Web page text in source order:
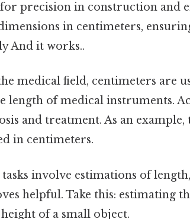
precision in construction and
in centimeters,
And it works..
medical field, centimeters are
length of medical instruments.
and treatment. As an example,
in centimeters.
involve estimations of
helpful. Take this: estimating
of a small object.